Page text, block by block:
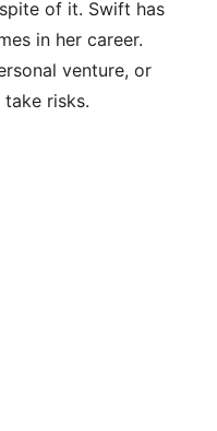
of it. Swift has
in her career.
venture, or
risks.